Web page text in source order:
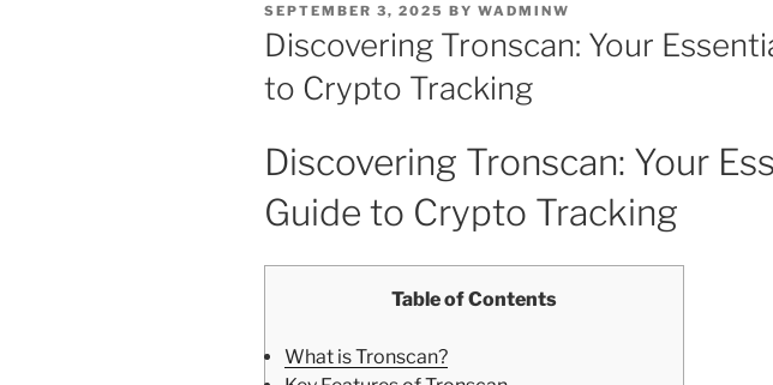
POSTED
ON
SEPTEMBER 3, 2025 BY WADMINW
Discovering Tronscan: Your
to Crypto Tracking
Discovering Tronscan: Your
Guide to Crypto Tracking
Table of Contents
What is Tronscan?